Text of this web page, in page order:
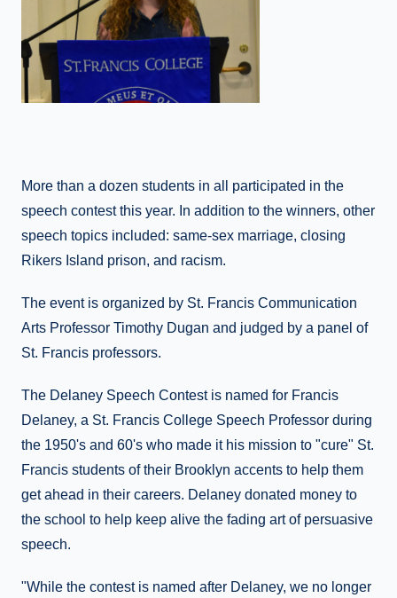
More than a dozen students in all participated in the
speech contest this year. In addition to the winners, other
speech topics included: same-sex marriage, closing
Rikers Island prison, and racism.
The event is organized by St. Francis Communication
Arts Professor Timothy Dugan and judged by a panel of
St. Francis professors.
The Delaney Speech Contest is named for Francis
Delaney, a St. Francis College Speech Professor during
the 1950's and 60's who made it his mission to "cure" St.
Francis students of their Brooklyn accents to help them
get ahead in their careers. Delaney donated money to
the school to help keep alive the fading art of persuasive
speech.
"While the contest is named after Delaney, we no longer